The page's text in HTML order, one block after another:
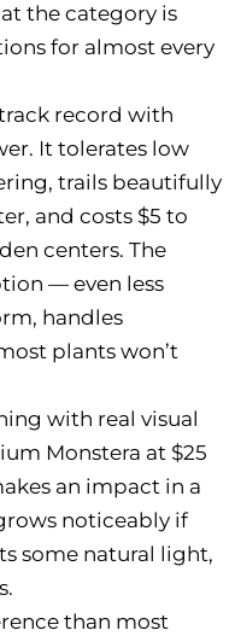
the category is
for almost every
record with
It tolerates low
trails beautifully
and costs $5 to
centers. The
— even less
handles
plants won’t
with real visual
Monstera at $25
an impact in a
noticeably if
some natural light,
than most